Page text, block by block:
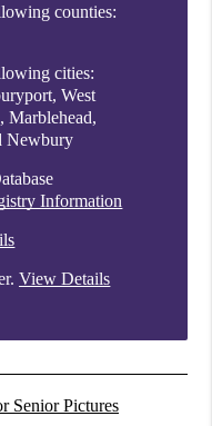
counties:
cities:
West
Marblehead,
Newbury
Information
.View Details
Senior Pictures